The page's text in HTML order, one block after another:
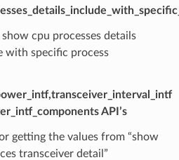
cpu processes details
with specific process
API’s
getting the values from “show
transceiver detail”